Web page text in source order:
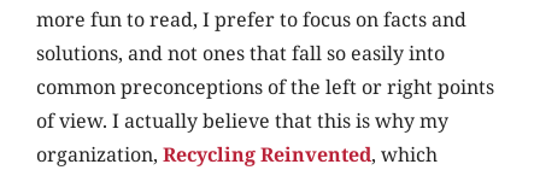
more fun to read, I prefer to focus on facts and
solutions, and not ones that fall so easily into
common preconceptions of the left or right points
of view. I actually believe that this is why my
organization, Recycling Reinvented, which